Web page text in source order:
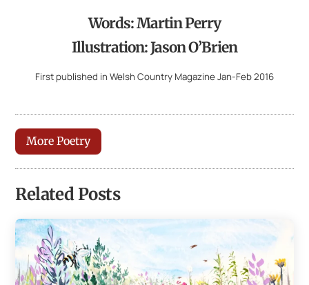
Words: Martin Perry
Illustration: Jason O’Brien
First published in Welsh Country Magazine Jan-Feb 2016
More Poetry
Related Posts